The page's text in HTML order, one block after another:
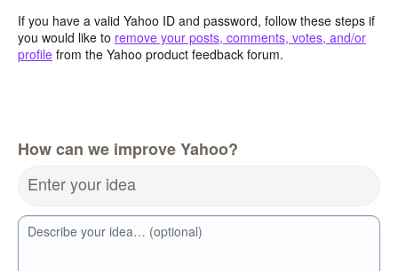
If you have a valid Yahoo ID and password, follow these steps if
you would like to remove your posts, comments, votes, and/or
profile from the Yahoo product feedback forum.
How can we improve Yahoo?
Enter your idea
Describe your idea… (optional)